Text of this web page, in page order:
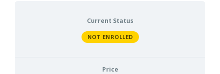
Current Status
NOT ENROLLED
Price